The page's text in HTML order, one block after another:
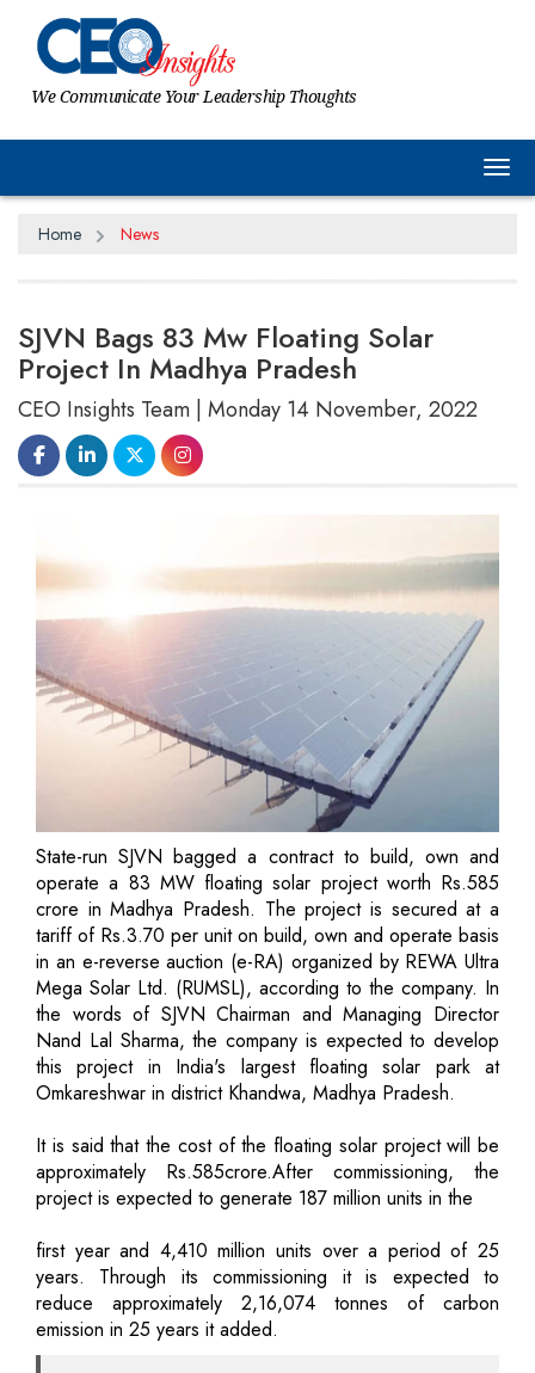
We Communicate Your Leadership Thoughts
Home News
SJVN Bags 83 Mw Floating Solar
Project In Madhya Pradesh
CEO Insights Team | Monday 14 November, 2022
State-run SJVN bagged a contract to build, own and
operate a 83 MW floating solar project worth Rs.585
crore in Madhya Pradesh. The project is secured at a
tariff of Rs.3.70 per unit on build, own and operate basis
in an e-reverse auction (e-RA) organized by REWA Ultra
Mega Solar Ltd. (RUMSL), according to the company. In
the words of SJVN Chairman and Managing Director
Nand Lal Sharma, the company is expected to develop
this project in India's largest floating solar park at
Omkareshwar in district Khandwa, Madhya Pradesh.
It is said that the cost of the floating solar project will be
approximately Rs.585crore.After commissioning, the
project is expected to generate 187 million units in the
first year and 4,410 million units over a period of 25
years. Through its commissioning it is expected to
reduce approximately 2,16,074 tonnes of carbon
emission in 25 years it added.